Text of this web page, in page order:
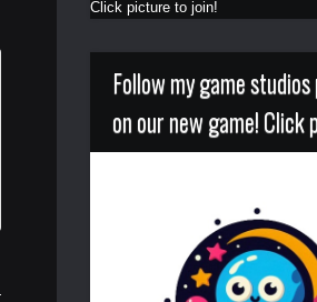
Click picture to join!
Follow my game
on our new game! Click